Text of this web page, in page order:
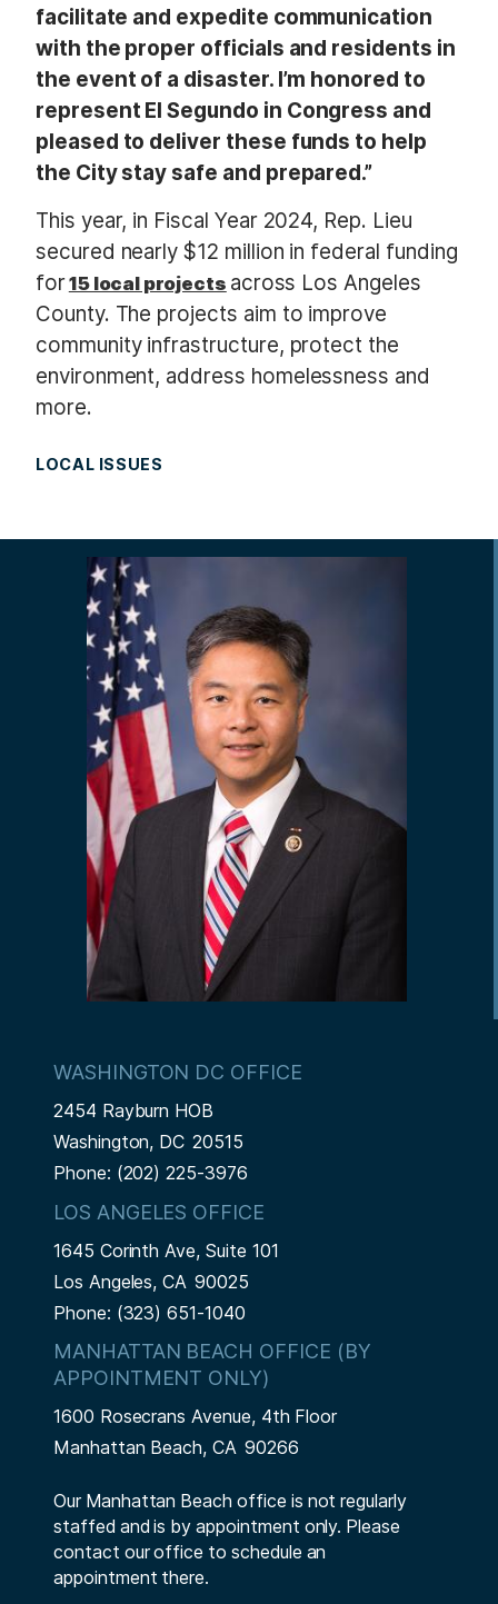
facilitate and expedite communication
with the proper officials and residents in
the event of a disaster. I’m honored to
represent El Segundo in Congress and
pleased to deliver these funds to help
the City stay safe and prepared.”
This year, in Fiscal Year 2024, Rep. Lieu
secured nearly $12 million in federal funding
for15 local projects across Los Angeles
County. The projects aim to improve
community infrastructure, protect the
environment, address homelessness and
more.
LOCAL ISSUES
WASHINGTON DC OFFICE
2454 Rayburn HOB
Washington, DC20515
Phone: (202) 225-3976
LOS ANGELES OFFICE
1645 Corinth Ave, Suite 101
Los Angeles,CA90025
Phone: (323) 651-1040
MANHATTAN BEACH OFFICE (BY
APPOINTMENT ONLY)
1600 Rosecrans Avenue, 4th Floor
Manhattan Beach,CA90266
Our Manhattan Beach office is not regularly
staffed and is by appointment only. Please
contact our office to schedule an
appointment there.